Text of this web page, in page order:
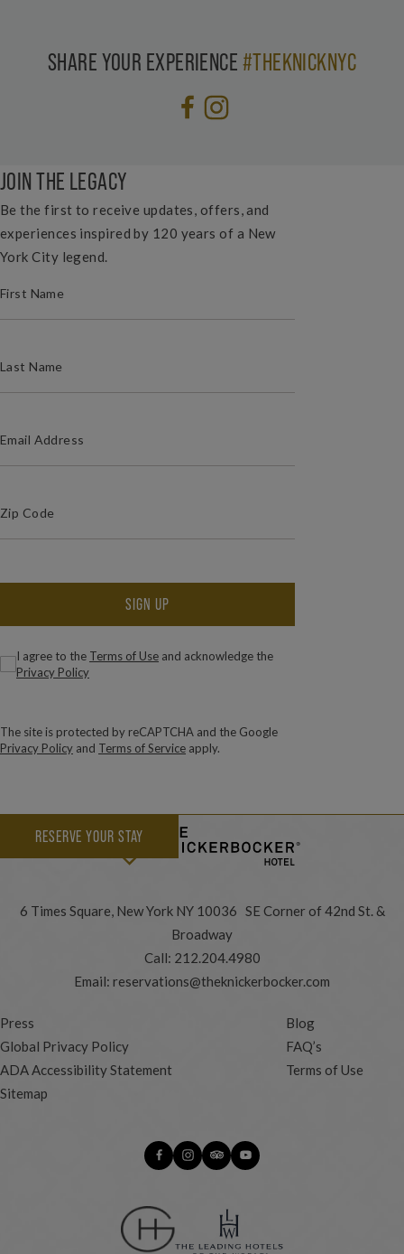
SHARE YOUR EXPERIENCE#THEKNICKNYC
JOIN THE LEGACY
Be the first to receive updates, offers, and
experiences inspired by 120 years of a New
York City legend.
ZIP / POSTAL CODE
Consent(Required)
I agree to the Terms of Use and acknowledge the
Privacy Policy
SIGN UP
The site is protected by reCAPTCHA and the Google
Privacy Policy and Terms of Service apply.
RESERVE YOUR STAY
6 Times Square, New York NY 10036 SE Corner of 42nd St. &
Broadway
Call: 212.204.4980
Email: reservations@theknickerbocker.com
Press
Blog
Global Privacy Policy
FAQ’s
ADA Accessibility Statement
Terms of Use
Sitemap